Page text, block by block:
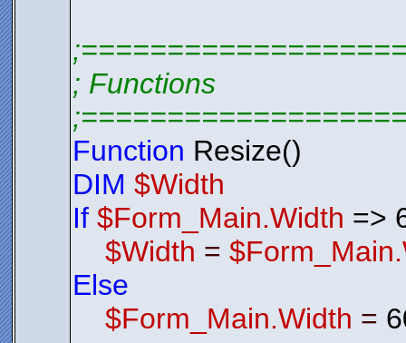
; Functions
Function Resize()
DIM $Width
If $Form_Main.Width =>
$Width =
Else
$Form_Main.Width =